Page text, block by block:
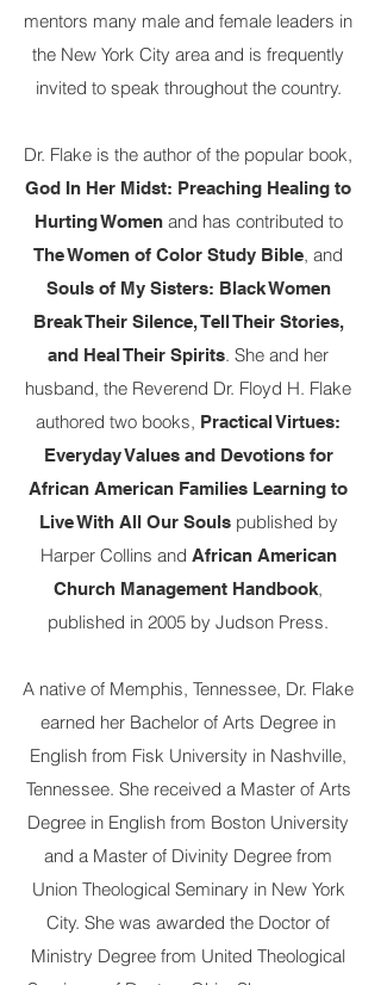
mentors many male and female leaders in
the New York City area and is frequently
invited to speak throughout the country.
Dr. Flake is the author of the popular book,
God In Her Midst: Preaching Healing to
Hurting Womenand has contributed to
The Women of Color Study Bible, and
Souls of My Sisters: Black Women
Break Their Silence, Tell Their Stories,
and Heal Their Spirits. She and her
husband, the Reverend Dr. Floyd H. Flake
authored two books, Practical Virtues:
Everyday Values and Devotions for
African American Families Learning to
Live With All Our Soulspublished by
Harper Collins and African American
Church Management Handbook,
published in 2005 by Judson Press.
A native of Memphis, Tennessee, Dr. Flake
earned her Bachelor of Arts Degree in
English from Fisk University in Nashville,
Tennessee. She received a Master of Arts
Degree in English from Boston University
and a Master of Divinity Degree from
Union Theological Seminary in New York
City. She was awarded the Doctor of
Ministry Degree from United Theological